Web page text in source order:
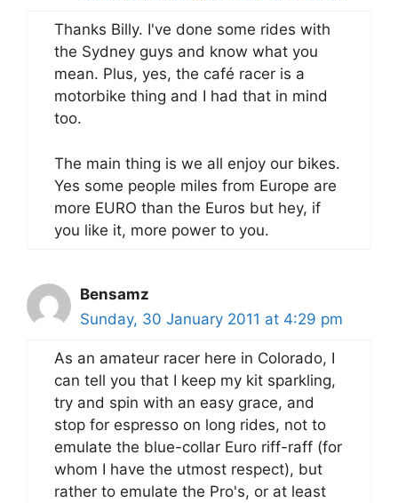
Thanks Billy. I've done some rides with
the Sydney guys and know what you
mean. Plus, yes, the café racer is a
motorbike thing and I had that in mind
too.
The main thing is we all enjoy our bikes.
Yes some people miles from Europe are
more EURO than the Euros but hey, if
you like it, more power to you.
Bensamz
Sunday, 30 January 2011 at 4:29 pm
As an amateur racer here in Colorado, I
can tell you that I keep my kit sparkling,
try and spin with an easy grace, and
stop for espresso on long rides, not to
emulate the blue-collar Euro riff-raff (for
whom I have the utmost respect), but
rather to emulate the Pro's, or at least